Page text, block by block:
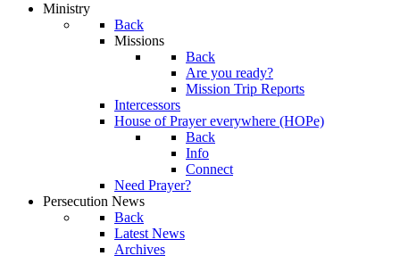
Ministry
Back
Missions
Back
Are you ready?
Mission Trip Reports
Intercessors
House of Prayer everywhere (HOPe)
Back
Info
Connect
Need Prayer?
Persecution News
Back
Latest News
Archives